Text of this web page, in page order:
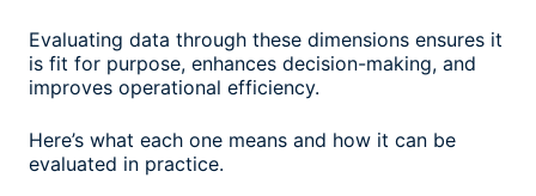
Evaluating data through these dimensions ensures it
is fit for purpose, enhances decision-making, and
improves operational efficiency.
Here’s what each one means and how it can be
evaluated in practice.